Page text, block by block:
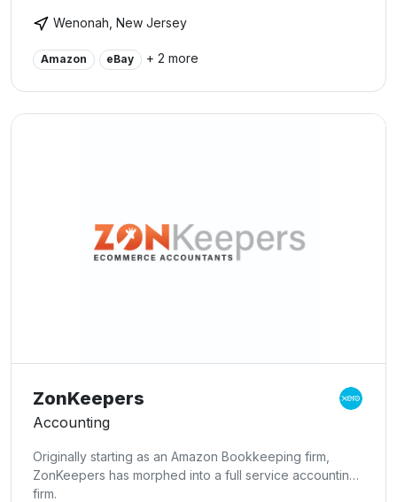
Wenonah, New Jersey
Amazon eBay + 2 more
ZonKeepers
Accounting
Originally starting as an Amazon Bookkeeping firm,
ZonKeepers has morphed into a full service accounting
firm.